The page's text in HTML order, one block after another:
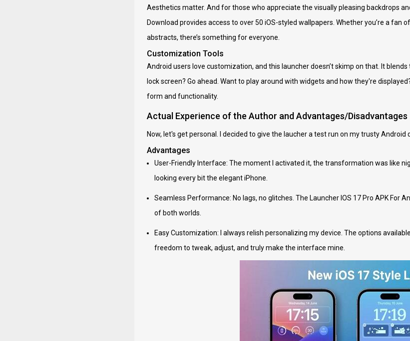
Aesthetics matter. And for those who appreciate the visually pleasing backdrops
Download provides access to over 50 iOS-styled wallpapers. Whether you’re a
abstracts, there’s something for everyone.
Customization Tools
Android users love customization, and this launcher doesn’t skimp on that. It
lock screen? Go ahead. Want to play around with widgets and how they're
form and functionality.
Actual Experience of the Author and Advantages/Disadvantages
Now, let's get personal. I decided to give the laucher a test run on my trusty
Advantages
User-Friendly Interface: The moment I activated it, the transformation was like
looking every bit the elegant iPhone.
Seamless Performance: No lags, no glitches. The Launcher IOS 17 Pro APK
of both worlds.
Easy Customization: I always relish personalizing my device. The options
freedom to tweak, adjust, and truly make the interface mine.